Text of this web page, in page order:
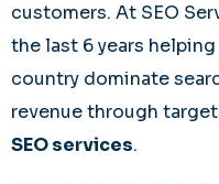
customers. At SEO
the last 6 years
country dominate
revenue through
SEO services.